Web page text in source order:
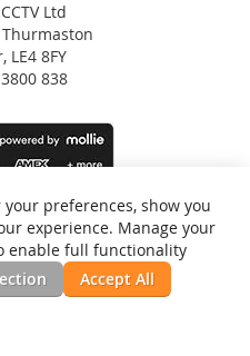
Ltd
Thurmaston
LE4 8FY
838
preferences, show you
experience. Manage your
enable full functionality
Accept All